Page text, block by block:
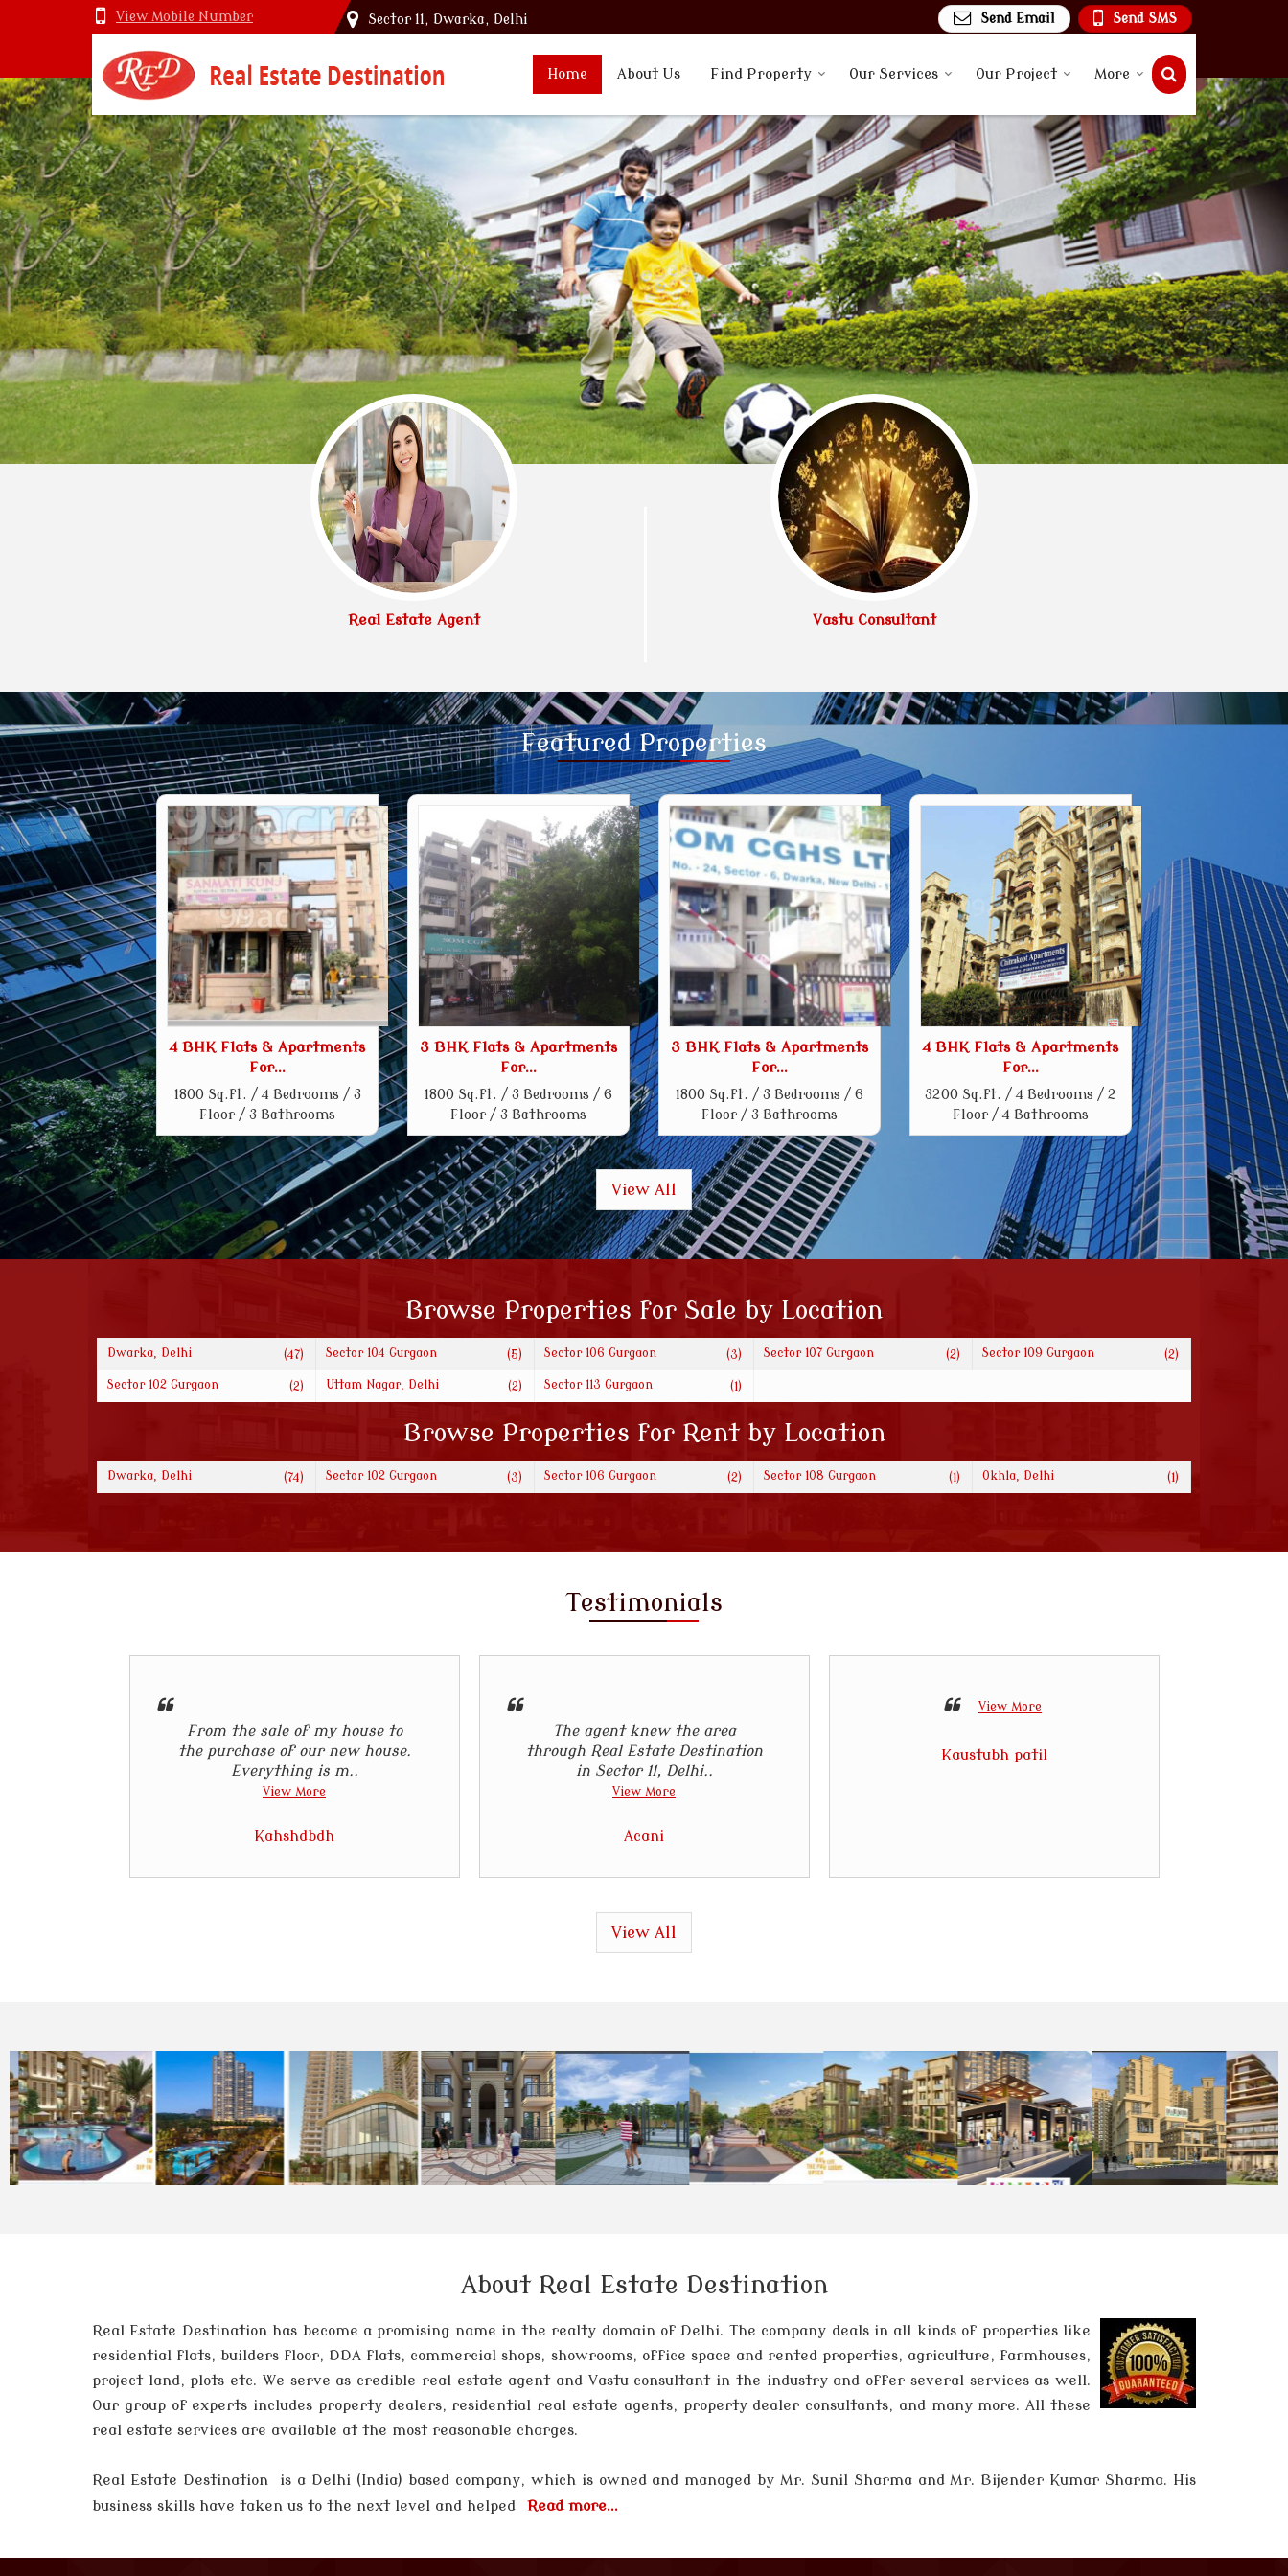
View Mobile Number Sector 11, Dwarka, Delhi Send SMS
Send Email
Top Vastu Consultant in Delhi
Home About Us Find Property Our Services Our Project More
Real Estate Agent Vastu Consultant
FeaturedProperties
4 BHK Flats & Apartments
For...
1800 Sq.ft. / 4 Bedrooms / 3
Floor / 3 Bathrooms
3 BHK Flats & Apartments
For...
1800 Sq.ft. / 3 Bedrooms / 6
Floor / 3 Bathrooms
3 BHK Flats & Apartments
For...
1800 Sq.ft. / 3 Bedrooms / 6
Floor / 3 Bathrooms
4 BHK Flats & Apartments
For...
3200 Sq.ft. / 4 Bedrooms / 2
Floor / 4 Bathrooms
View All
Browse Properties for Sale by Location
Dwarka, Delhi (47) Sector 104 Gurgaon (5) Sector 106 Gurgaon (3) Sector 107 Gurgaon (2) Sector 109 Gurgaon (2)
Sector 102 Gurgaon (2) Uttam Nagar, Delhi (2) Sector 113 Gurgaon (1)
Browse Properties for Rent by Location
Dwarka, Delhi (74) Sector 102 Gurgaon (3) Sector 106 Gurgaon (2) Sector 108 Gurgaon (1) Okhla, Delhi (1)
Testimonials
From the sale of my house to
the purchase of our new house.
Everything is m..
View More
Kahshdbdh
The agent knew the area
through Real Estate Destination
in Sector 11, Delhi..
View More
Acani
View More
Kaustubh patil
View All
About Real Estate Destination
Real Estate Destination has become a promising name in the realty domain of Delhi. The company deals in all kinds of properties like
residential flats, builders floor, DDA flats, commercial shops, showrooms, office space and rented properties, agriculture, farmhouses,
project land, plots etc. We serve as credible real estate agent and Vastu consultant in the industry and offer several services as well.
Our group of experts includes property dealers, residential real estate agents, property dealer consultants, and many more. All these
real estate services are available at the most reasonable charges.
Real Estate Destination is a Delhi (India) based company, which is owned and managed byMr. Sunil Sharma and Mr. Bijender Kumar Sharma. His
business skills have taken us to the next level and helped
Read more...